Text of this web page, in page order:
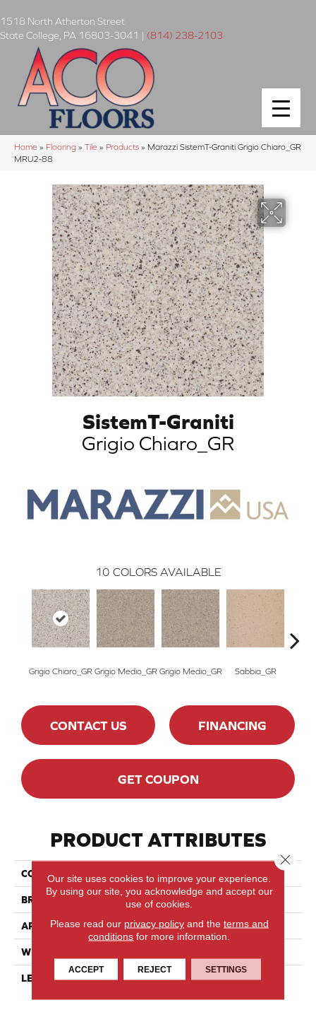
1518 North Atherton Street
State College PA 16803-3041 | (814) 238-2103
Home » Flooring » Tile » Products » Marazzi SistemT-Graniti Grigio Chiaro_GR
MRU2-88
SistemT-Graniti
Grigio Chiaro_GR
10 COLORS AVAILABLE
Grigio Chiaro_GR Grigio Medio_GR Grigio Medio_GR Sabbia_GR
CONTACT US FINANCING
GET COUPON
PRODUCT ATTRIBUTES
COLLECTION
BRAND Marazzi
APPLICATION Residential
WIDTH
LENGTH 8
Our site uses cookies to improve your experience.
By using our site, you acknowledge and accept our
use of cookies.
Please read our privacy policyand the terms and
conditions for more information.
ACCEPT REJECT SETTINGS
Close